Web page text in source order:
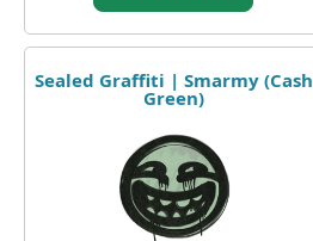
Sealed Graffiti | Smarmy (Cash
Green)